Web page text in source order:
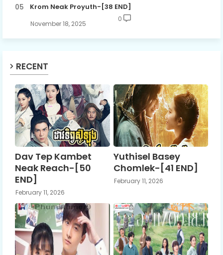
Krom Neak Proyuth-[38 END]
November 18, 2025
0
RECENT
Dav Tep Kambet
Neak Reach-[50
END]
February 11, 2026
Yuthisel Basey
Chomlek-[41 END]
February 11, 2026